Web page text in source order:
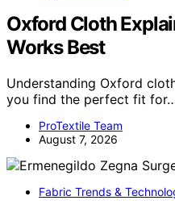
Oxford Cloth
Works Best
Understanding Oxford
you find the perfect fit
ProTextile Team
August 7, 2026
Fabric Trends &